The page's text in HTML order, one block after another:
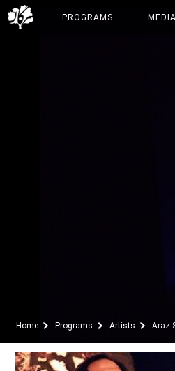
PROGRAMS MEDIA
Home Programs Artists Araz